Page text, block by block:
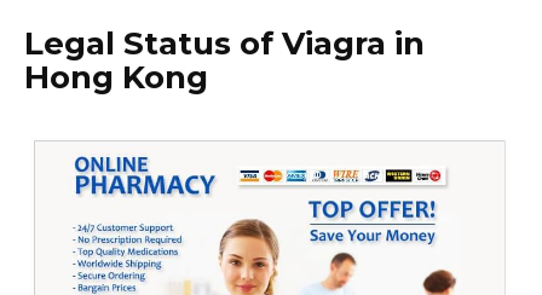
Legal Status of Viagra in
Hong Kong